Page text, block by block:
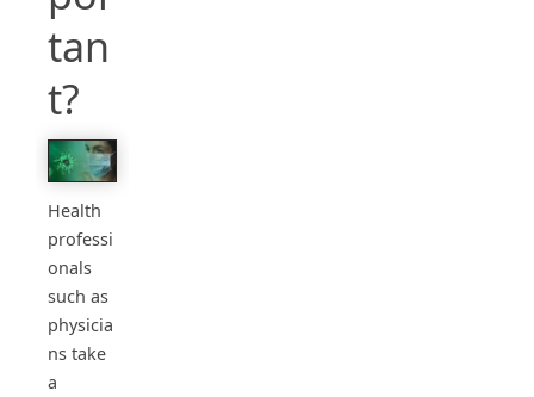
tan
t?
Health
professi
onals
such as
physicia
ns take
a